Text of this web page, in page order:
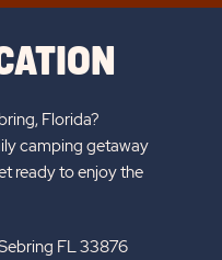
Florida?
camping getaway
ready to enjoy the
FL 33876